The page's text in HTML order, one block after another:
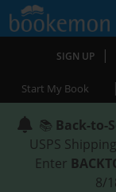
SIGN UP |
Start My Book |
📚 Back-to-
USPS
Enter
8/